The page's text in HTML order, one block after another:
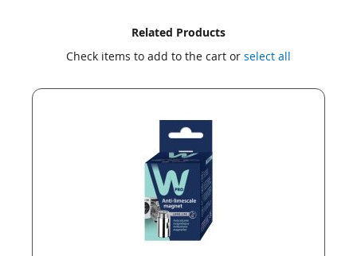
Related Products
Check items to add to the cart or select all